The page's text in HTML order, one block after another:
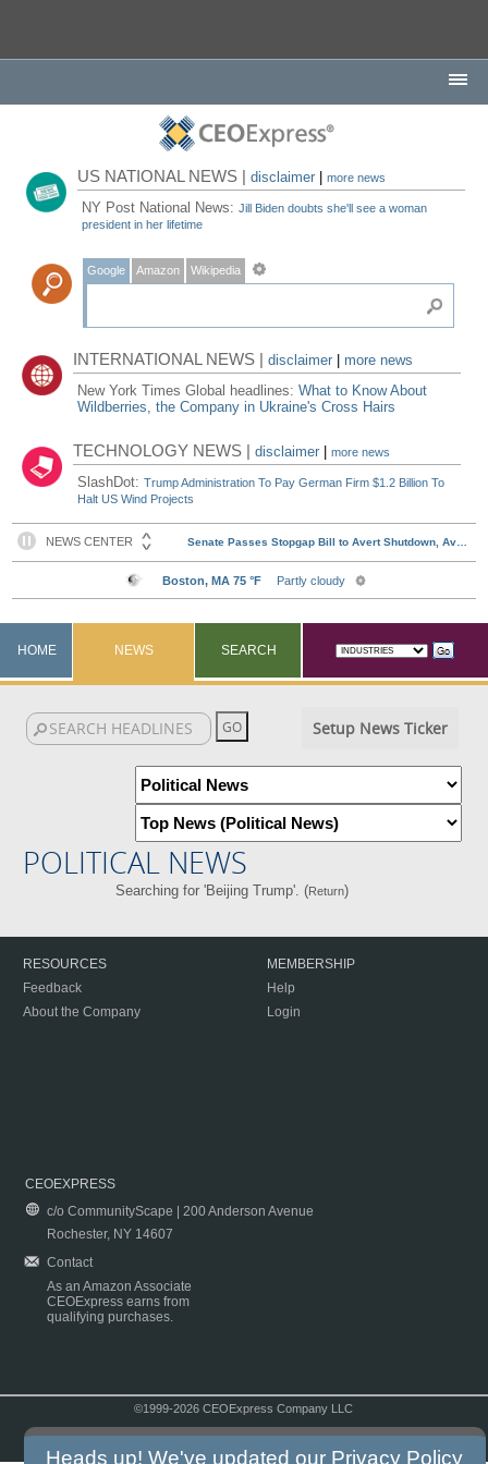
US NATIONAL NEWS |disclaimer |more news
NY Post National News:Jill Biden doubts she'll see a woman
president in her lifetime
Google Amazon Wikipedia
INTERNATIONAL NEWS |disclaimer
more news
New York Times Global headlines:What to Know About
Wildberries, the Company in Ukraine's Cross Hairs
TECHNOLOGY NEWS |disclaimer |more news
SlashDot:Trump Administration To Pay German Firm $1.2 Billion To
Halt US Wind Projects
HOME NEWS SEARCH
Setup News Ticker
POLITICAL NEWS
Searching for 'Beijing Trump'. (Return)
RESOURCES
Feedback
About the Company
MEMBERSHIP
Help
Login
CEOEXPRESS
c/o CommunityScape | 200 Anderson Avenue
Rochester, NY 14607
Contact
As an Amazon Associate
CEOExpress earns from
qualifying purchases.
©1999-2026 CEOExpress Company LLC
Heads up! We've updated our Privacy Policy